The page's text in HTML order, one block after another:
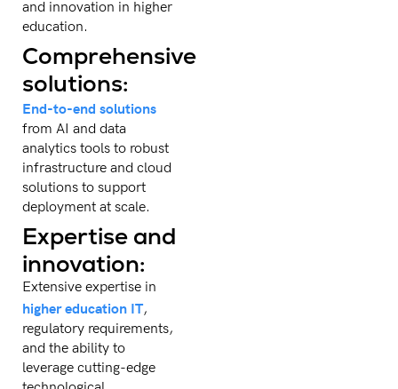
and innovation in higher
education.
Comprehensive
solutions:
End-to-end solutions
from AI and data
analytics tools to robust
infrastructure and cloud
solutions to support
deployment at scale.
Expertise and
innovation:
Extensive expertise in
higher education IT,
regulatory requirements,
and the ability to
leverage cutting-edge